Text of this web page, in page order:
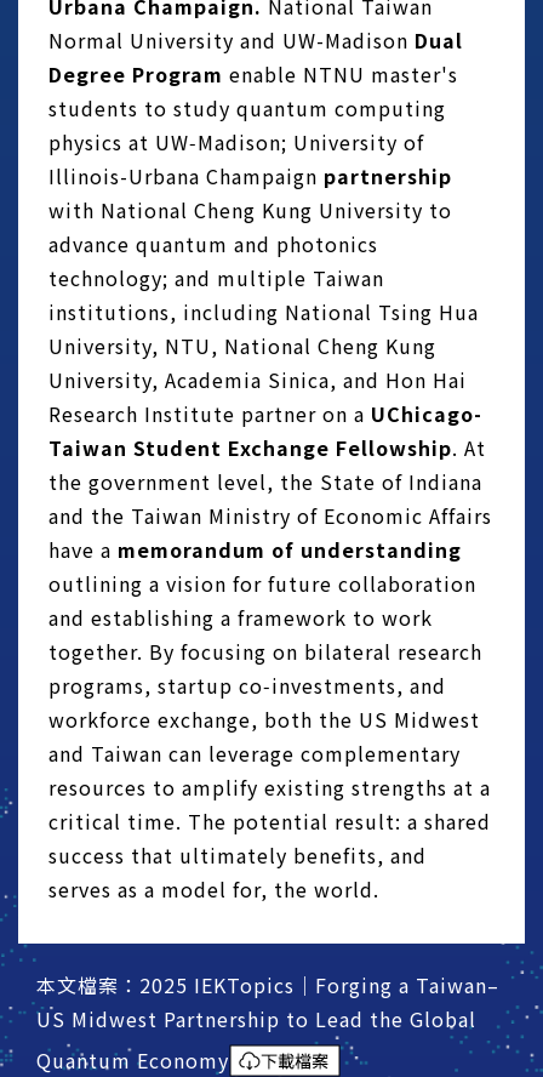
Urbana Champaign. National Taiwan
Normal University and UW-Madison Dual
Degree Program enable NTNU master's
students to study quantum computing
physics at UW‑Madison; University of
Illinois-Urbana Champaign partnership
with National Cheng Kung University to
advance quantum and photonics
technology; and multiple Taiwan
institutions, including National Tsing Hua
University, NTU, National Cheng Kung
University, Academia Sinica, and Hon Hai
Research Institute partner on a UChicago-
Taiwan Student Exchange Fellowship. At
the government level, the State of Indiana
and the Taiwan Ministry of Economic Affairs
have a memorandum of understanding
outlining a vision for future collaboration
and establishing a framework to work
together. By focusing on bilateral research
programs, startup co‑investments, and
workforce exchange, both the US Midwest
and Taiwan can leverage complementary
resources to amplify existing strengths at a
critical time. The potential result: a shared
success that ultimately benefits, and
serves as a model for, the world.
本文檔案：2025 IEKTopics｜Forging a Taiwan–
US Midwest Partnership to Lead the Global
Quantum Economy